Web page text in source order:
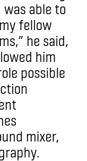
able to
fellow
he said,
him
possible
mixer,